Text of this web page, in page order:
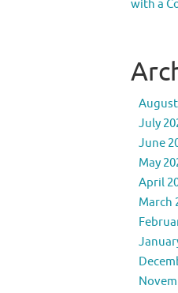
with a
July
June
May
April
March